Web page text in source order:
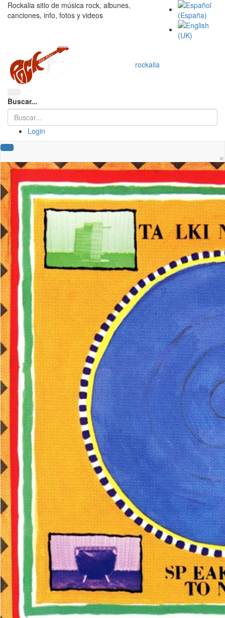
Rockalia sitio de música rock, albunes,
canciones, info, fotos y videos
rockalia
Buscar...
Login
×